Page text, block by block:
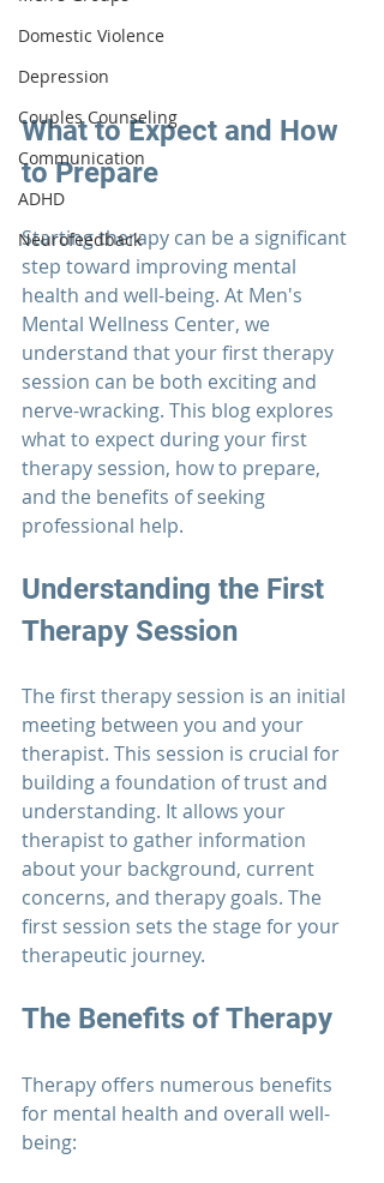
Domestic Violence
Depression
Couples Counseling
Communication
ADHD
Neurofeedback
What to Expect and How
to Prepare
Starting therapy can be a significant
step toward improving mental
health and well-being. At Men's
Mental Wellness Center, we
understand that your first therapy
session can be both exciting and
nerve-wracking. This blog explores
what to expect during your first
therapy session, how to prepare,
and the benefits of seeking
professional help.
Understanding the First
Therapy Session
The first therapy session is an initial
meeting between you and your
therapist. This session is crucial for
building a foundation of trust and
understanding. It allows your
therapist to gather information
about your background, current
concerns, and therapy goals. The
first session sets the stage for your
therapeutic journey.
The Benefits of Therapy
Therapy offers numerous benefits
for mental health and overall well-
being: